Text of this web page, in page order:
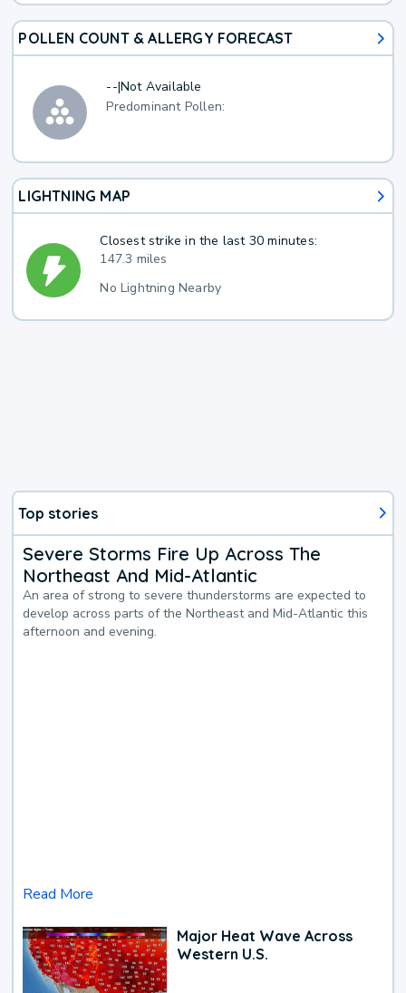
POLLEN COUNT & ALLERGY FORECAST
--|Not Available
Predominant Pollen:
LIGHTNING MAP
Closest strike in the last 30 minutes:
147.3 miles
No Lightning Nearby
Top stories
Severe Storms Fire Up Across The
Northeast And Mid-Atlantic
An area of strong to severe thunderstorms are expected to
develop across parts of the Northeast and Mid-Atlantic this
afternoon and evening.
Read More
Major Heat Wave Across
Western U.S.